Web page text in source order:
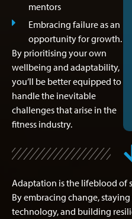
mentors
Embracing failure as an
opportunity for growth.
By prioritising your own
wellbeing and adaptability,
you’ll be better equipped to
handle the inevitable
challenges that arise in the
fitness industry.
Adaptation is the lifeblood of
By embracing change,
technology, and building